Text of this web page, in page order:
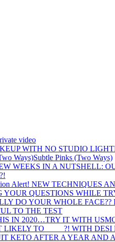
video
Subtle Pinks (Two Ways)
TO THE TEST